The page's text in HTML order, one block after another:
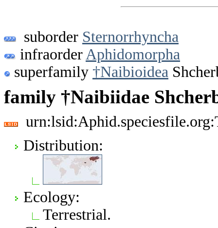
suborder Sternorrhyncha
infraorder Aphidomorpha
superfamily †Naibioidea
family †Naibiidae
Distribution:
Ecology:
Terrestrial.